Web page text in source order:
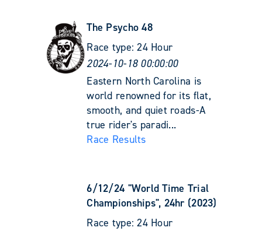
The Psycho 48
Race type:24 Hour
2024-10-18 00:00:00
Eastern North Carolina is
world renowned for its flat,
smooth, and quiet roads-A
true rider's paradi...
Race Results
6/12/24 "World Time Trial
Championships", 24hr (2023)
Race type:24 Hour